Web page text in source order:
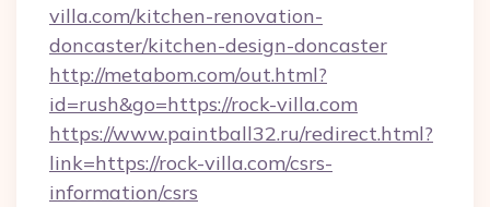
villa.com/kitchen-renovation-
doncaster/kitchen-design-doncaster
http://metabom.com/out.html?
id=rush&go=https://rock-villa.com
https://www.paintball32.ru/redirect.html?
link=https://rock-villa.com/csrs-
information/csrs